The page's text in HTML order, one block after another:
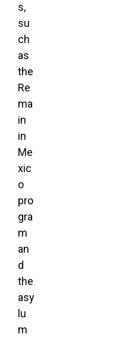
s,
su
ch
as
the
Re
ma
in
in
Me
xic
o
pro
gra
m
an
d
the
asy
lu
m